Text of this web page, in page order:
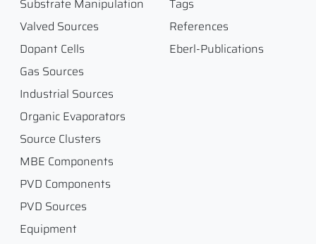
Substrate Manipulation
Valved Sources
Dopant Cells
Gas Sources
Industrial Sources
Organic Evaporators
Source Clusters
MBE Components
PVD Components
PVD Sources
Equipment
Tags
References
Eberl-Publications